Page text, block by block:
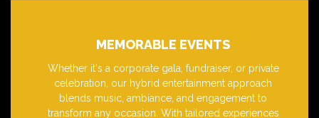
MEMORABLE EVENTS
Whether it's a corporate gala, fundraiser, or private
celebration, our hybrid entertainment approach
blends music, ambiance, and engagement to
transform any occasion. With tailored experiences